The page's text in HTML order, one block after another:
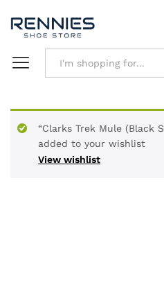
View wishlist
“Clarks Trek Mule (Black
added to your wishlist